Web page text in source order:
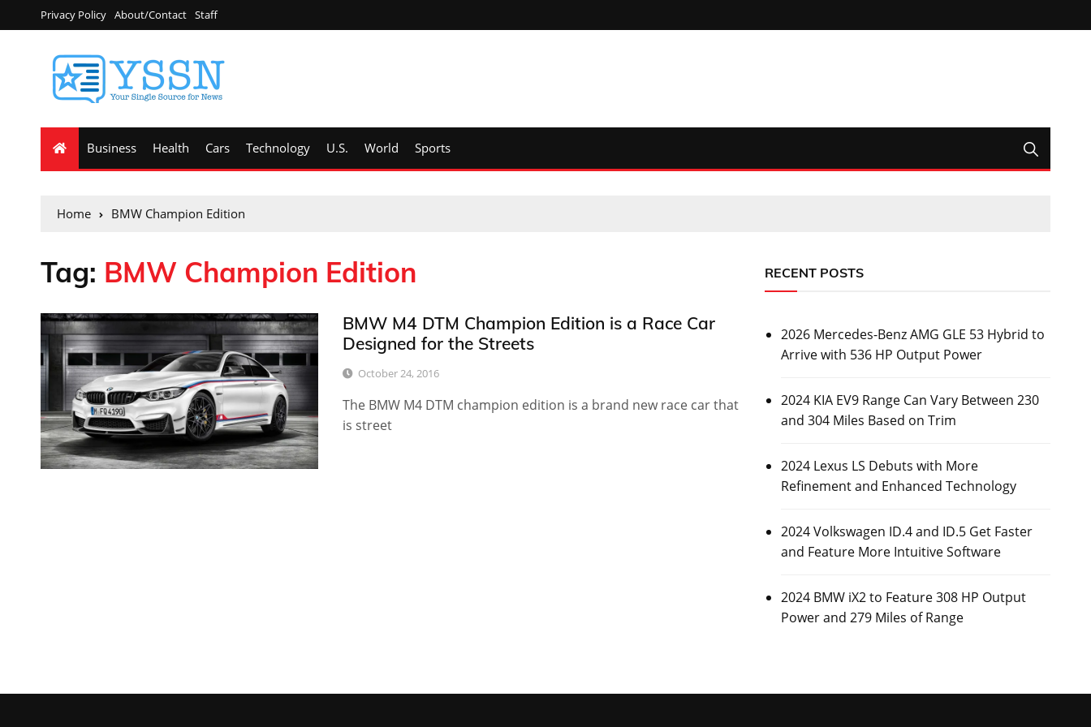
Privacy Policy About/Contact Staff
Business Health Cars Technology U.S. World Sports
Home BMW Champion Edition
Tag: BMW Champion Edition
BMW M4 DTM Champion Edition is a Race Car
Designed for the Streets
October 24, 2016
The BMW M4 DTM champion edition is a brand new race car that
is street
RECENT POSTS
2026 Mercedes-Benz AMG GLE 53 Hybrid to
Arrive with 536 HP Output Power
2024 KIA EV9 Range Can Vary Between 230
and 304 Miles Based on Trim
2024 Lexus LS Debuts with More
Refinement and Enhanced Technology
2024 Volkswagen ID.4 and ID.5 Get Faster
and Feature More Intuitive Software
2024 BMW iX2 to Feature 308 HP Output
Power and 279 Miles of Range